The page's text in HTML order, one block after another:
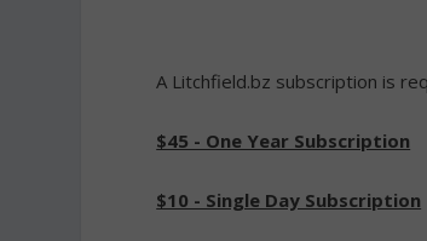
A Litchfield.bz subscription is
$45 - One Year Subscription
$10 - Single Day Subscription